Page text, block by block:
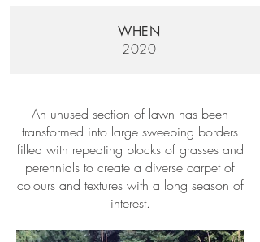
WHEN
2020
An unused section of lawn has been
transformed into large sweeping borders
filled with repeating blocks of grasses and
perennials to create a diverse carpet of
colours and textures with a long season of
interest.